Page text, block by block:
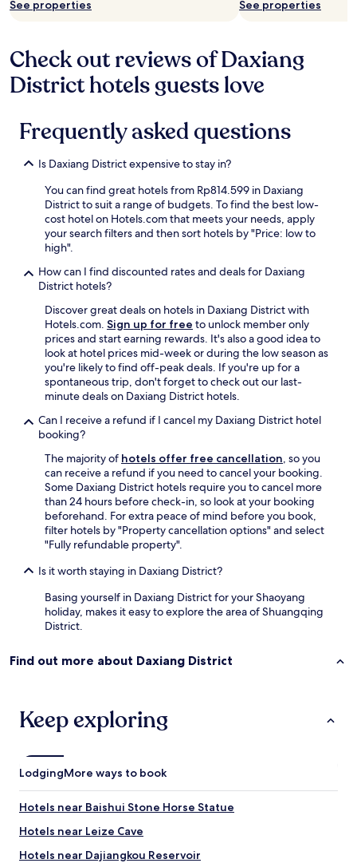
See properties See properties
Check out reviews of Daxiang
District hotels guests love
Frequently asked questions
Is Daxiang District expensive to stay in?
You can find great hotels from Rp814.599 in Daxiang
District to suit a range of budgets. To find the best low-
cost hotel on Hotels.com that meets your needs, apply
your search filters and then sort hotels by "Price: low to
high".
How can I find discounted rates and deals for Daxiang
District hotels?
Discover great deals on hotels in Daxiang District with
Hotels.com. Sign up for free to unlock member only
prices and start earning rewards. It's also a good idea to
look at hotel prices mid-week or during the low season as
you're likely to find off-peak deals. If you're up for a
spontaneous trip, don't forget to check out our last-
minute deals on Daxiang District hotels.
Can I receive a refund if I cancel my Daxiang District hotel
booking?
The majority of hotels offer free cancellation , so you
can receive a refund if you need to cancel your booking.
Some Daxiang District hotels require you to cancel more
than 24 hours before check-in, so look at your booking
beforehand. For extra peace of mind before you book,
filter hotels by "Property cancellation options" and select
"Fully refundable property".
Is it worth staying in Daxiang District?
Basing yourself in Daxiang District for your Shaoyang
holiday, makes it easy to explore the area of Shuangqing
District.
Find out more about Daxiang District
Keep exploring
LodgingMore ways to book
Hotels near Baishui Stone Horse Statue
Hotels near Leize Cave
Hotels near Dajiangkou Reservoir